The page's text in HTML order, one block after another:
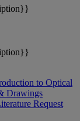
to Optical
Drawings
Request